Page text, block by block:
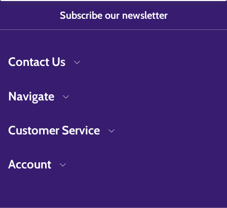
Subscribe our newsletter
Contact Us
Navigate
Customer Service
Account